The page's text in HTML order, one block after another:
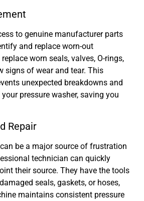
to genuine manufacturer parts
and replace worn-out
worn seals, valves, O-rings,
signs of wear and tear. This
unexpected breakdowns and
pressure washer, saving you
Repair
be a major source of frustration
technician can quickly
their source. They have the tools
seals, gaskets, or hoses,
maintains consistent pressure